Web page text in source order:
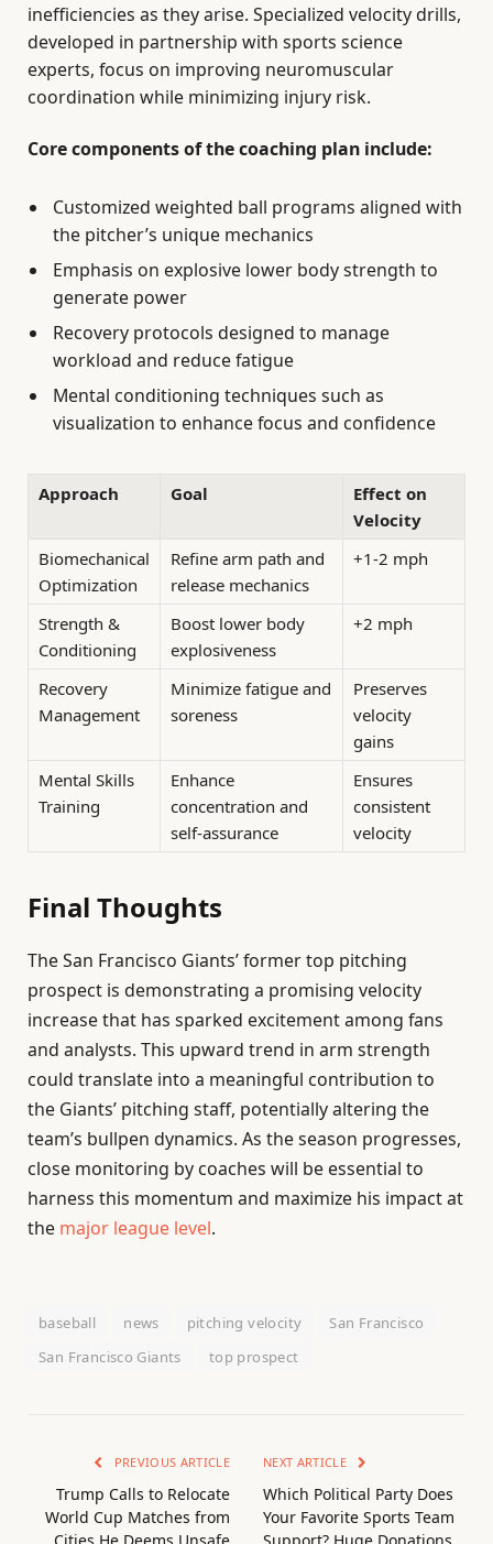
inefficiencies as they arise. Specialized velocity drills,
developed in partnership with sports science
experts, focus on improving neuromuscular
coordination while minimizing injury risk.
Core components of the coaching plan include:
Customized weighted ball programs aligned with
the pitcher’s unique mechanics
Emphasis on explosive lower body strength to
generate power
Recovery protocols designed to manage
workload and reduce fatigue
Mental conditioning techniques such as
visualization to enhance focus and confidence
Approach Goal
Effect on
Velocity
Biomechanical
Optimization
Refine arm path and
release mechanics
+1-2 mph
Strength &
Conditioning
Boost lower body
explosiveness
+2 mph
Recovery
Management
Minimize fatigue and
soreness
Preserves
velocity
gains
Mental Skills
Training
Enhance
concentration and
self-assurance
Ensures
consistent
velocity
Final Thoughts
The San Francisco Giants’ former top pitching
prospect is demonstrating a promising velocity
increase that has sparked excitement among fans
and analysts. This upward trend in arm strength
could translate into a meaningful contribution to
the Giants’ pitching staff, potentially altering the
team’s bullpen dynamics. As the season progresses,
close monitoring by coaches will be essential to
harness this momentum and maximize his impact at
the major league level.
baseball news pitching velocity
San Francisco
San Francisco Giants
top prospect
PREVIOUS ARTICLE
Trump Calls to Relocate
World Cup Matches from
Cities He Deems Unsafe
NEXT ARTICLE
Which Political Party Does
Your Favorite Sports Team
Support? Huge Donations